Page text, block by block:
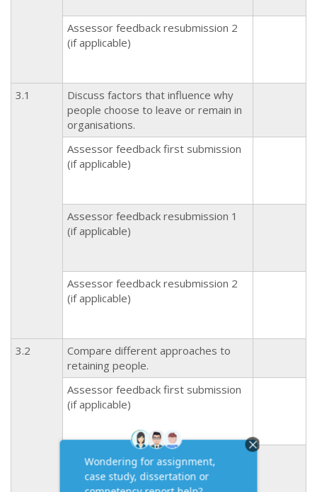
Assessor feedback resubmission 2
(if applicable)
3.1
Discuss factors that influence why
people choose to leave or remain in
organisations.
Assessor feedback first submission
(if applicable)
Assessor feedback resubmission 1
(if applicable)
Assessor feedback resubmission 2
(if applicable)
3.2
Compare different approaches to
retaining people.
Assessor feedback first submission
(if applicable)
Assessor feedback resubmission 1
(if applicable)